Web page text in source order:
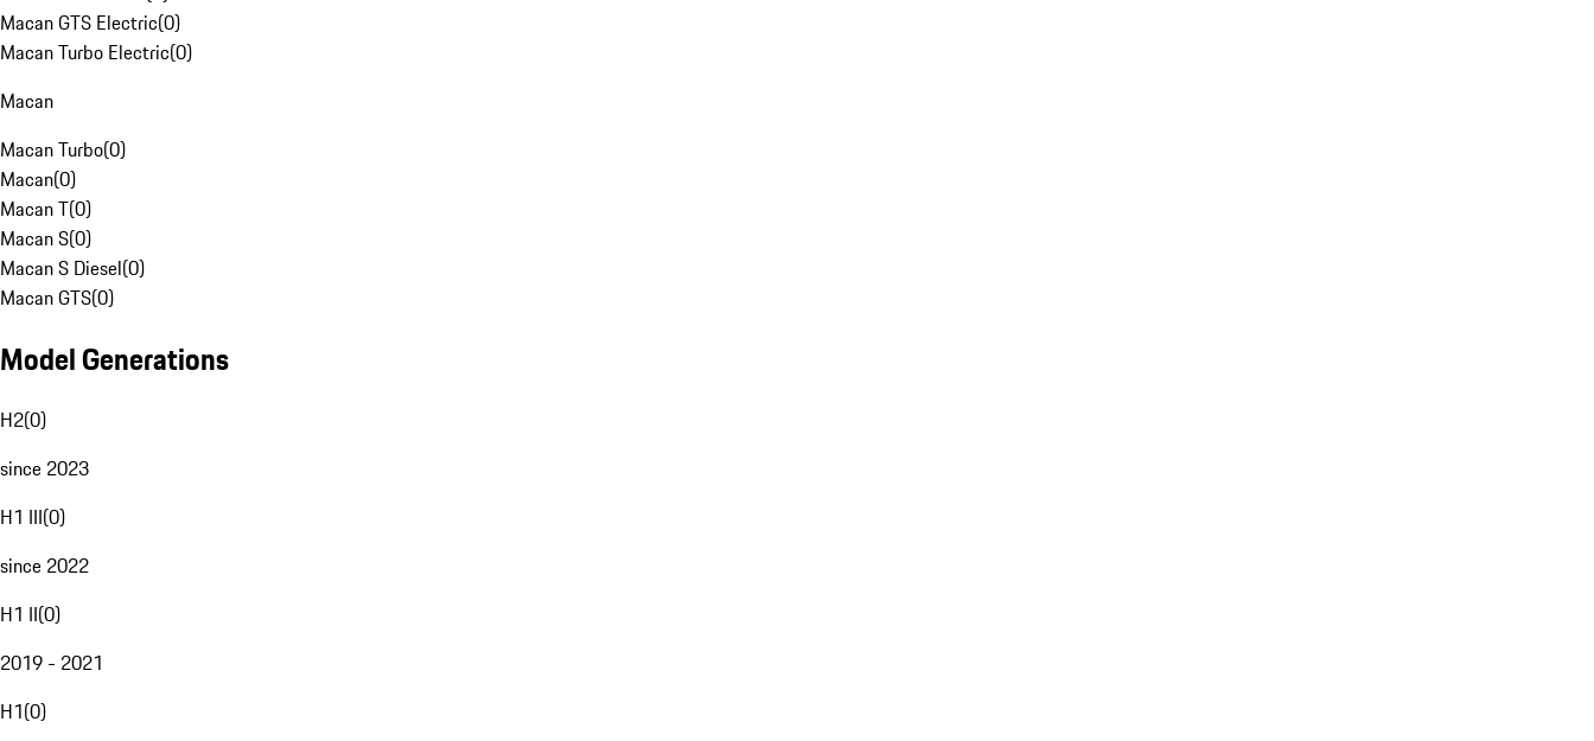
Macan GTS Electric(0)
Macan Turbo Electric(0)
Macan
Macan Turbo(0)
Macan(0)
Macan T(0)
Macan S(0)
Macan S Diesel(0)
Macan GTS(0)
Model Generations
H2(0)
since 2023
H1 III(0)
since 2022
H1 II(0)
2019 - 2021
H1(0)